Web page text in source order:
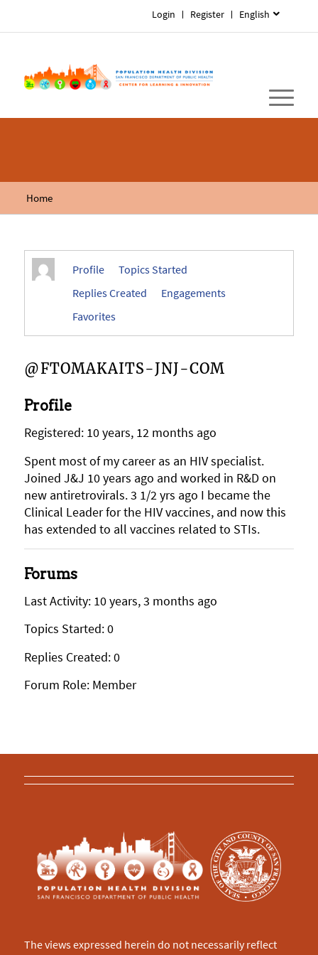
English
Register
Login
Home
Profile
Topics Started
Replies Created
Engagements
Favorites
@FTOMAKAITS-JNJ-COM
Profile
Registered: 10 years, 12 months ago
Spent most of my career as an HIV specialist.
Joined J&J 10 years ago and worked in R&D on
new antiretrovirals. 3 1/2 yrs ago I became the
Clinical Leader for the HIV vaccines, and now this
has extended to all vaccines related to STIs.
Forums
Last Activity: 10 years, 3 months ago
Topics Started: 0
Replies Created: 0
Forum Role: Member
The views expressed herein do not necessarily reflect